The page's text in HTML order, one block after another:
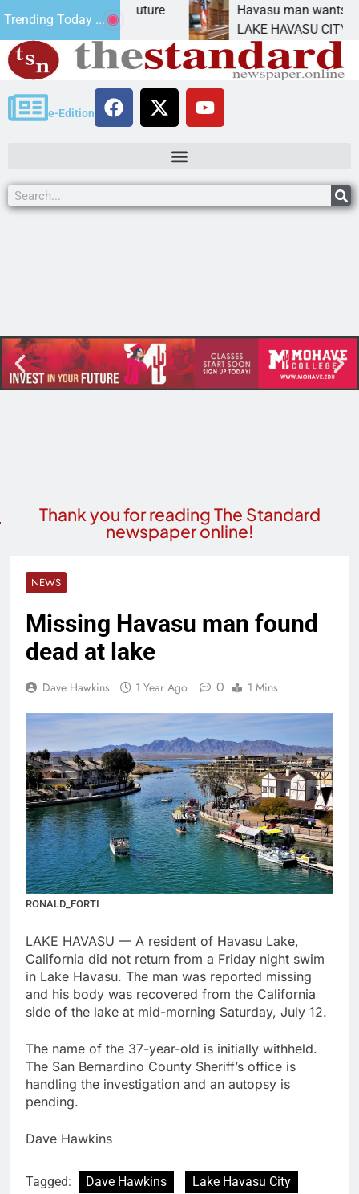
Trending Today ...
has
Havasu man wants prison
LAKE HAVASU CITY, Ariz. –
e-Edition
Thank you for reading The Standard
newspaper online!
NEWS
Missing Havasu man found
dead at lake
Dave Hawkins 1 Year Ago 0 1 Mins
RONALD_FORTI
LAKE HAVASU — A resident of Havasu Lake,
California did not return from a Friday night swim
in Lake Havasu. The man was reported missing
and his body was recovered from the California
side of the lake at mid-morning Saturday, July 12.
The name of the 37-year-old is initially withheld.
The San Bernardino County Sheriff’s office is
handling the investigation and an autopsy is
pending.
Dave Hawkins
Tagged: Dave Hawkins Lake Havasu City